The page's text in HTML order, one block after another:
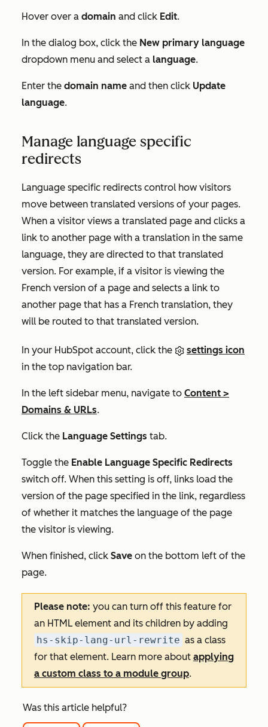
Hover over a domain and click Edit.
In the dialog box, click the New primary language
dropdown menu and select a language.
Enter the domain name and then click Update
language.
Manage language specific
redirects
Language specific redirects control how visitors
move between translated versions of your pages.
When a visitor views a translated page and clicks a
link to another page with a translation in the same
language, they are directed to that translated
version. For example, if a visitor is viewing the
French version of a page and selects a link to
another page that has a French translation, they
will be routed to that translated version.
In your HubSpot account, click the
settings icon
in the top navigation bar.
In the left sidebar menu, navigate to Content >
Domains & URLs.
Click the Language Settings tab.
Toggle the Enable Language Specific Redirects
switch off. When this setting is off, links load the
version of the page specified in the link, regardless
of whether it matches the language of the page
the visitor is viewing.
When finished, click Save on the bottom left of the
page.
Please note: you can turn off this feature for
an HTML element and its children by adding
hs-skip-lang-url-rewrite as a class
for that element. Learn more about applying
a custom class to a module group.
Was this article helpful?